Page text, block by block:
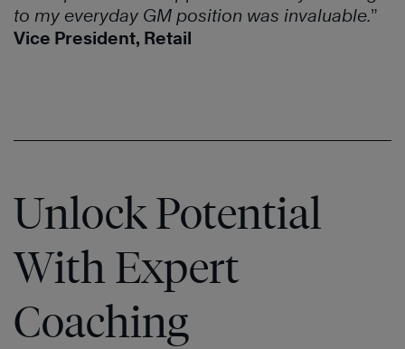
to my everyday GM position was invaluable.”
Vice President, Retail
Unlock Potential
With Expert
Coaching